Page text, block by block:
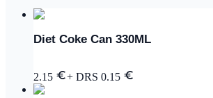
Diet Coke Can 330ML
2.15 + DRS 0.15